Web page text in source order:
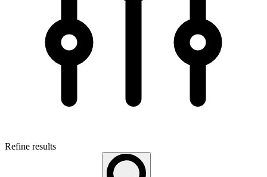
Refine results